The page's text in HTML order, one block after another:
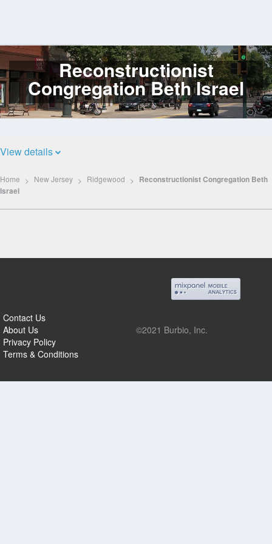
Log
In
Reconstructionist
Congregation Beth Israel
View details
Home New Jersey Ridgewood
Reconstructionist Congregation Beth
Israel
Contact Us
About Us
Privacy Policy
Terms & Conditions
©2021 Burbio, Inc.